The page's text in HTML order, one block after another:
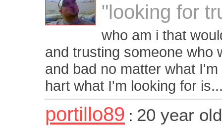
"looking for
who am i that
and trusting someone who
and bad no matter what
hart what I'm looking for
portillo89 : 20 year